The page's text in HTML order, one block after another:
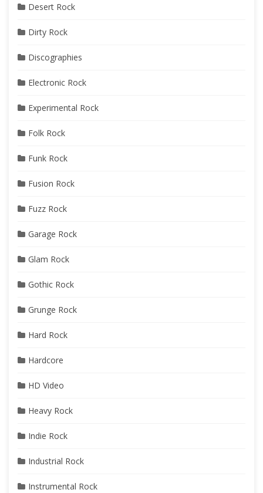
Desert Rock
Dirty Rock
Discographies
Electronic Rock
Experimental Rock
Folk Rock
Funk Rock
Fusion Rock
Fuzz Rock
Garage Rock
Glam Rock
Gothic Rock
Grunge Rock
Hard Rock
Hardcore
HD Video
Heavy Rock
Indie Rock
Industrial Rock
Instrumental Rock